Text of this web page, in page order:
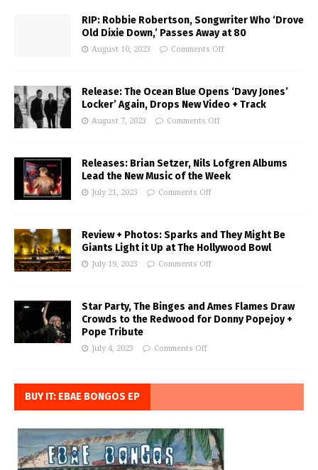
RIP: Robbie Robertson, Songwriter Who ‘Drove
Old Dixie Down,’ Passes Away at 80
August 10, 2023 Comments Off
Release: The Ocean Blue Opens ‘Davy Jones’
Locker’ Again, Drops New Video + Track
August 7, 2023 Comments Off
Releases: Brian Setzer, Nils Lofgren Albums
Lead the New Music of the Week
July 21, 2023 Comments Off
Review + Photos: Sparks and They Might Be
Giants Light it Up at The Hollywood Bowl
July 19, 2023 Comments Off
Star Party, The Binges and Ames Flames Draw
Crowds to the Redwood for Donny Popejoy +
Pope Tribute
July 4, 2023 Comments Off
BUY IT: EBAE BONGOS EP